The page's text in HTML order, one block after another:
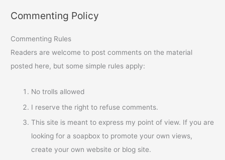
Commenting Policy
Commenting Rules
Readers are welcome to post comments on the material
posted here, but some simple rules apply:
No trolls allowed
I reserve the right to refuse comments.
This site is meant to express my point of view. If you are
looking for a soapbox to promote your own views,
create your own website or blog site.